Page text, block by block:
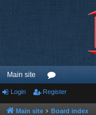
Main site
or
u
Login Register
Main site Board index